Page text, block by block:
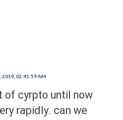
02:41:59 AM
of cyrpto until now
rapidly. can we